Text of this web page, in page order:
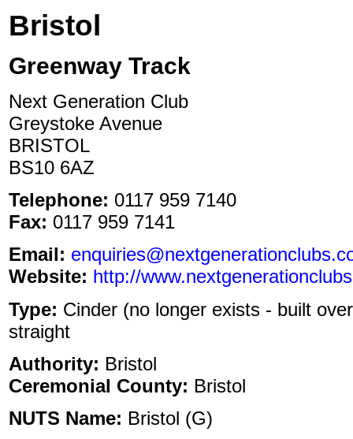
Bristol
Greenway Track
Next Generation Club
Greystoke Avenue
BRISTOL
BS10 6AZ
Telephone: 0117 959 7140
Fax: 0117 959 7141
Email:
Website: http://
Type: Cinder (no longer exists - built
straight
Authority: Bristol
Ceremonial County: Bristol
NUTS Name: Bristol (G)